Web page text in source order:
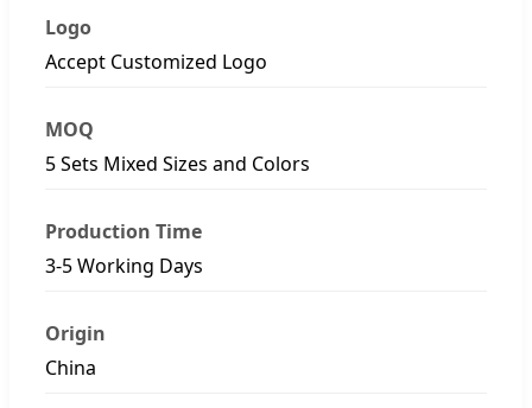
Logo
Accept Customized Logo
MOQ
5 Sets Mixed Sizes and Colors
Production Time
3-5 Working Days
Origin
China